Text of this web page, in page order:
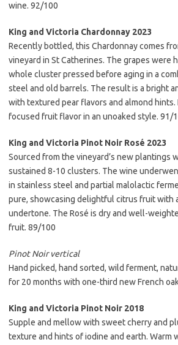
wine. 92/100
King and Victoria Chardonnay 2023
Recently bottled, this Chardonnay comes
vineyard in St Catherines. The grapes were
whole cluster pressed before aging in a
steel and old barrels. The result is a bright
with textured pear flavors and almond
focused fruit flavor in an unoaked style. 91/
King and Victoria Pinot Noir Rosé 2023
Sourced from the vineyard’s new plantings
sustained 8-10 clusters. The wine
in stainless steel and partial malolactic
pure, showcasing delightful citrus fruit with
undertone. The Rosé is dry and well-
fruit. 89/100
Pinot Noir vertical
Hand picked, hand sorted, wild ferment,
for 20 months with one-third new French
King and Victoria Pinot Noir 2018
Supple and mellow with sweet cherry and
texture and hints of iodine and earth. Warm